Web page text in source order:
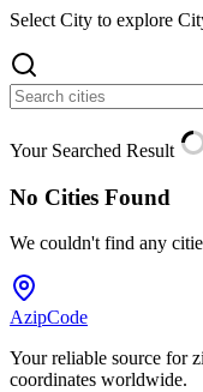
Select City to explore
Your Searched Result
No Cities Found
We couldn't find any
AzipCode
Your reliable source for
coordinates worldwide.